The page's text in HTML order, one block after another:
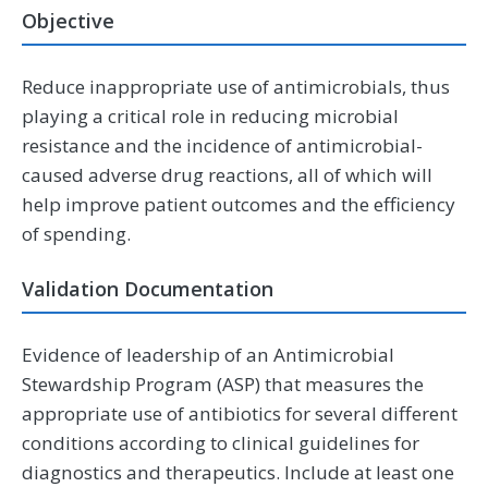
Objective
Reduce inappropriate use of antimicrobials, thus
playing a critical role in reducing microbial
resistance and the incidence of antimicrobial-
caused adverse drug reactions, all of which will
help improve patient outcomes and the efficiency
of spending.
Validation Documentation
Evidence of leadership of an Antimicrobial
Stewardship Program (ASP) that measures the
appropriate use of antibiotics for several different
conditions according to clinical guidelines for
diagnostics and therapeutics. Include at least one